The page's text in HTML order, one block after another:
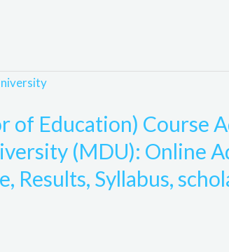
of Education) Course
(MDU): Online
Results, Syllabus,